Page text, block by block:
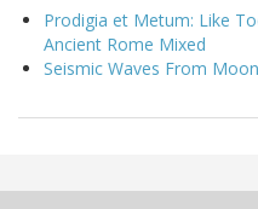
Prodigia et Metum: Like
Ancient Rome Mixed
Seismic Waves From